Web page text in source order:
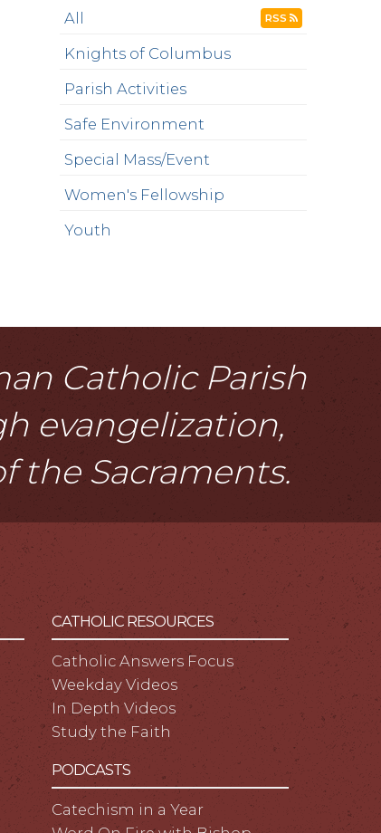
All RSS
Knights of Columbus
Parish Activities
Safe Environment
Special Mass/Event
Women's Fellowship
Youth
Catholic Parish
evangelization,
the Sacraments.
CATHOLIC RESOURCES
Catholic Answers Focus
Weekday Videos
In Depth Videos
Study the Faith
PODCASTS
Catechism in a Year